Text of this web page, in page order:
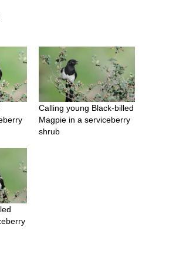
Calling young Black-billed
Magpie in a serviceberry
shrub